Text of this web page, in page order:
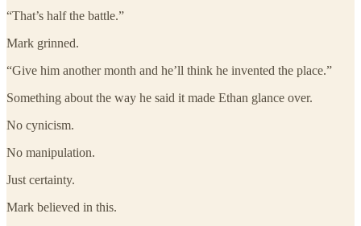
“That’s half the battle.”
Mark grinned.
“Give him another month and he’ll think he invented the place.”
Something about the way he said it made Ethan glance over.
No cynicism.
No manipulation.
Just certainty.
Mark believed in this.